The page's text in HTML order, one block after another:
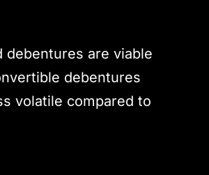
debentures are viable
debentures
volatile compared to